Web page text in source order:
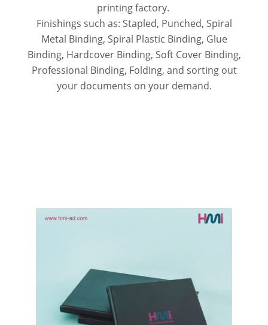
printing factory.
Finishings such as: Stapled, Punched, Spiral
Metal Binding, Spiral Plastic Binding, Glue
Binding, Hardcover Binding, Soft Cover Binding,
Professional Binding, Folding, and sorting out
your documents on your demand.